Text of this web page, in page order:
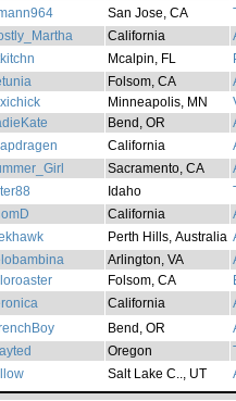
San Jose, CA
California
Mcalpin, FL
Folsom, CA
Minneapolis, MN
Bend, OR
California
Sacramento, CA
Idaho
California
Perth Hills, Australia
Arlington, VA
Folsom, CA
California
Bend, OR
Oregon
Salt Lake C.., UT